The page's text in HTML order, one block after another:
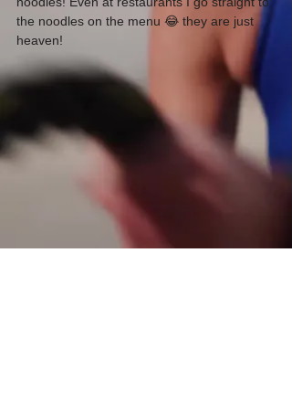
the noodles on the menu 😂 they are just
heaven!